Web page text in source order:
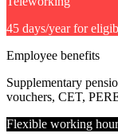
45 days/year for
Employee benefits
Supplementary
vouchers, CET,
Flexible working